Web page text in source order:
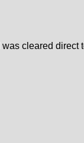
cleared